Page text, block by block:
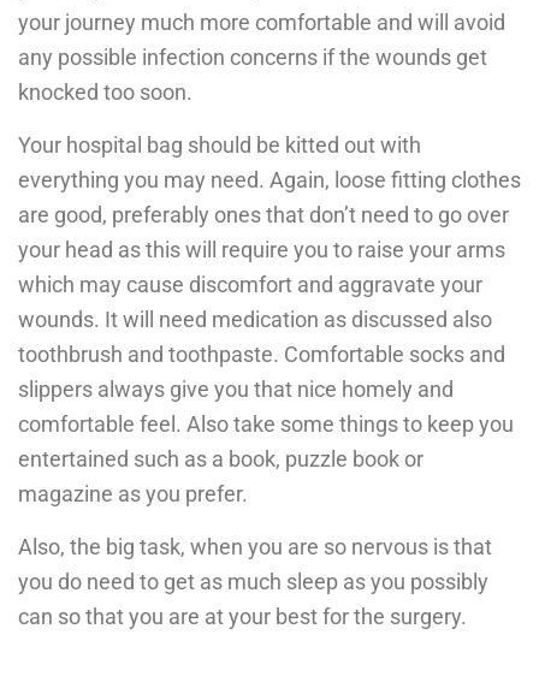
your journey much more comfortable and will avoid
any possible infection concerns if the wounds get
knocked too soon.
Your hospital bag should be kitted out with
everything you may need. Again, loose fitting clothes
are good, preferably ones that don’t need to go over
your head as this will require you to raise your arms
which may cause discomfort and aggravate your
wounds. It will need medication as discussed also
toothbrush and toothpaste. Comfortable socks and
slippers always give you that nice homely and
comfortable feel. Also take some things to keep you
entertained such as a book, puzzle book or
magazine as you prefer.
Also, the big task, when you are so nervous is that
you do need to get as much sleep as you possibly
can so that you are at your best for the surgery.